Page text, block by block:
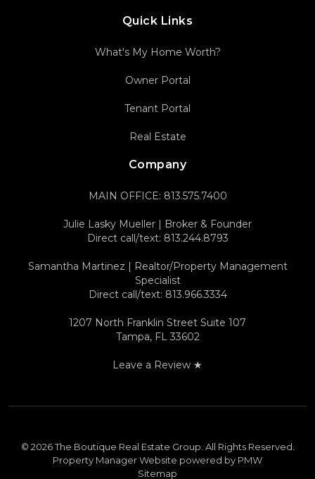
Quick Links
What's My Home Worth?
Owner Portal
Tenant Portal
Real Estate
Company
MAIN OFFICE: 813.575.7400
Julie Lasky Mueller | Broker & Founder
Direct call/text: 813.244.8793
Samantha Martinez | Realtor/Property Management
Specialist
Direct call/text: 813.966.3334
1207 North Franklin Street Suite 107
Tampa, FL 33602
Leave a Review ★
© 2026 The Boutique Real Estate Group. All Rights Reserved.
Property Manager Website powered by PMW
Sitemap